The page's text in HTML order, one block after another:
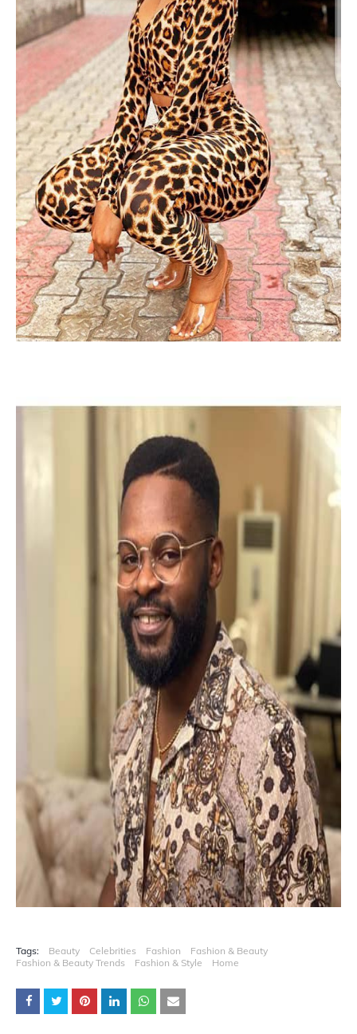
Tags: Beauty Celebrities Fashion
Fashion & Beauty
Fashion & Beauty Trends
Fashion & Style Home